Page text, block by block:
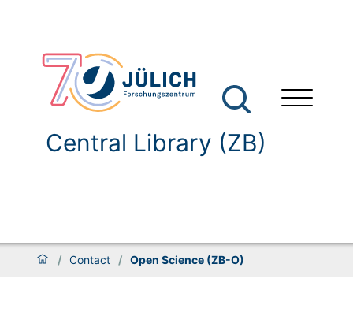
Central Library (ZB)
/ Contact / Open Science (ZB-O)